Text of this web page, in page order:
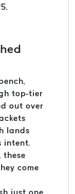
top-tier
out over
lands
intent.
these
come
just one